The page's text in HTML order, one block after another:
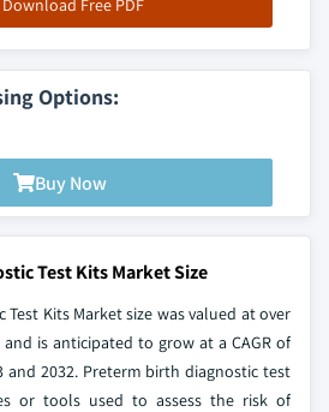
Download Free PDF
Options:
Buy Now
Test Kits Market Size
Kits Market size was valued at over
and is anticipated to grow at a CAGR of
and 2032. Preterm birth diagnostic test
or tools used to assess the risk of